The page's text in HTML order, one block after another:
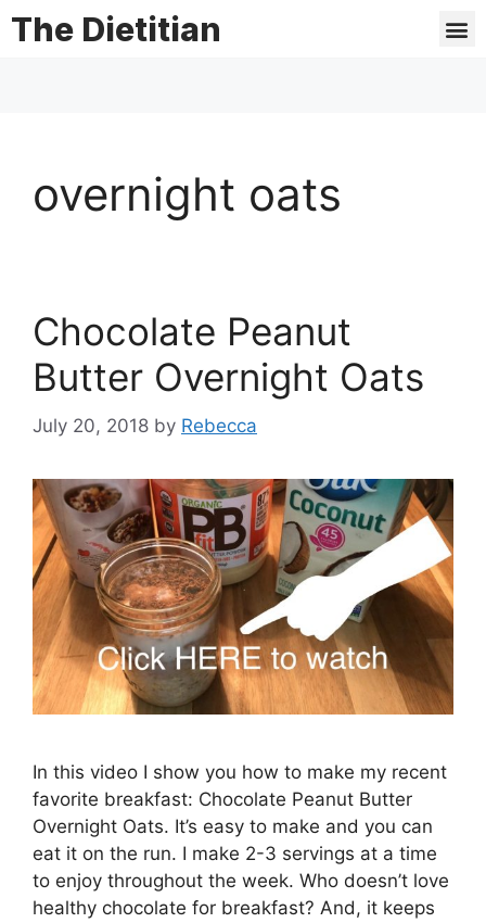
The Dietitian
overnight oats
Chocolate Peanut
Butter Overnight Oats
July 20, 2018 by Rebecca
In this video I show you how to make my recent
favorite breakfast: Chocolate Peanut Butter
Overnight Oats. It’s easy to make and you can
eat it on the run. I make 2-3 servings at a time
to enjoy throughout the week. Who doesn’t love
healthy chocolate for breakfast? And, it keeps